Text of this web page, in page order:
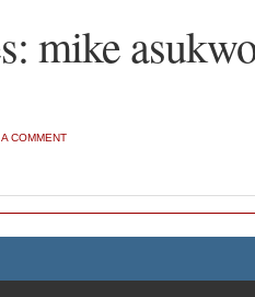
mike
COMMENT